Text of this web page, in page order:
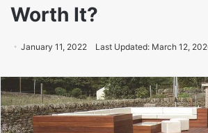
Worth It?
January 11, 2022 Last Updated: March 12,